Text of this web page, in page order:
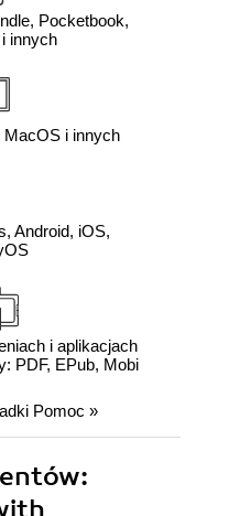
Pocketbook,
innych
i innych
Android, iOS,
i aplikacjach
PDF, EPub, Mobi
Pomoc »